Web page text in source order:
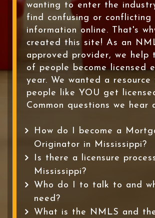
wanting to enter the
find confusing or conflicting
information online. That's
created this site! As an
approved provider, we help
of people become licensed
year. We wanted a resource
people like YOU get
Common questions we hear
How do I become a
Originator in Mississippi?
Is there a licensure
Mississippi?
Who do I to talk to and
need?
What is the NMLS and